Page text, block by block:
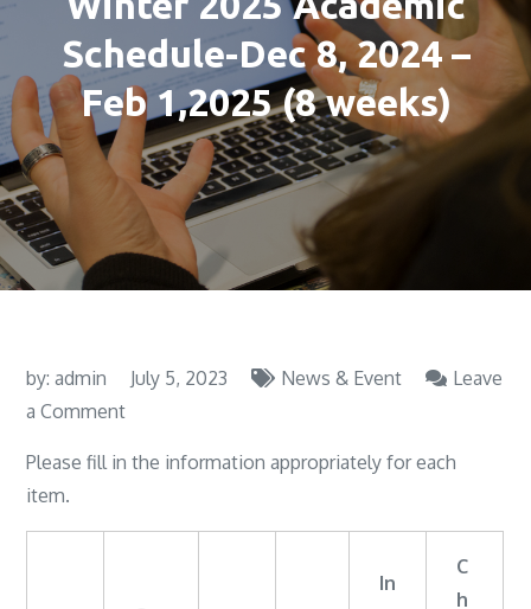
Schedule-Dec 8, 2024 –
Feb 1,2025 (8 weeks)
by:admin July 5, 2023 News & Event
Leave
a Commenton
2025
Please fill in the information appropriately for each
item.
In
C
h